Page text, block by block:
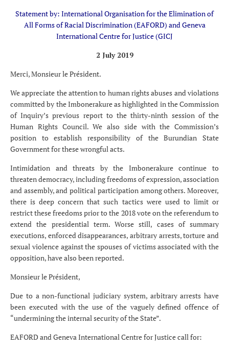
Statement by: International Organisation for the Elimination of
All Forms of Racial Discrimination (EAFORD) and Geneva
International Centre for Justice (GICJ
2 July 2019
Merci, Monsieur le Président.
We appreciate the attention to human rights abuses and violations
committed by the Imbonerakure as highlighted in the Commission
of Inquiry’s previous report to the thirty-ninth session of the
Human Rights Council. We also side with the Commission’s
position to establish responsibility of the Burundian State
Government for these wrongful acts.
Intimidation and threats by the Imbonerakure continue to
threaten democracy, including freedoms of expression, association
and assembly, and political participation among others. Moreover,
there is deep concern that such tactics were used to limit or
restrict these freedoms prior to the 2018 vote on the referendum to
extend the presidential term. Worse still, cases of summary
executions, enforced disappearances, arbitrary arrests, torture and
sexual violence against the spouses of victims associated with the
opposition, have also been reported.
Monsieur le Président,
Due to a non-functional judiciary system, arbitrary arrests have
been executed with the use of the vaguely defined offence of
“undermining the internal security of the State”.
EAFORD and Geneva International Centre for Justice call for: